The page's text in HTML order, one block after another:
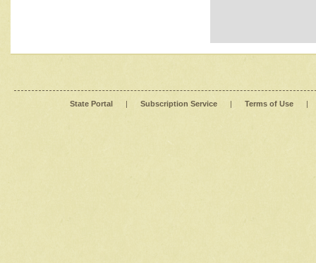
State Portal | Subscription Service | Terms of Use |